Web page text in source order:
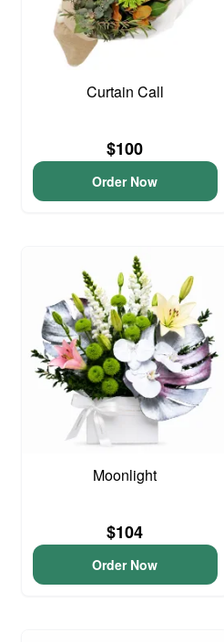
Curtain Call
$100
Order Now
Moonlight
$104
Order Now